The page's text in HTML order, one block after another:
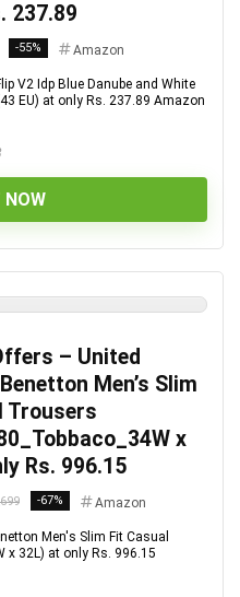
237.89
-55% Amazon
V2 Idp Blue Danube and White
EU) at only Rs. 237.89 Amazon
NOW
– United
Men’s Slim
Trousers
x
Rs. 996.15
-67% Amazon
Men's Slim Fit Casual
x 32L) at only Rs. 996.15